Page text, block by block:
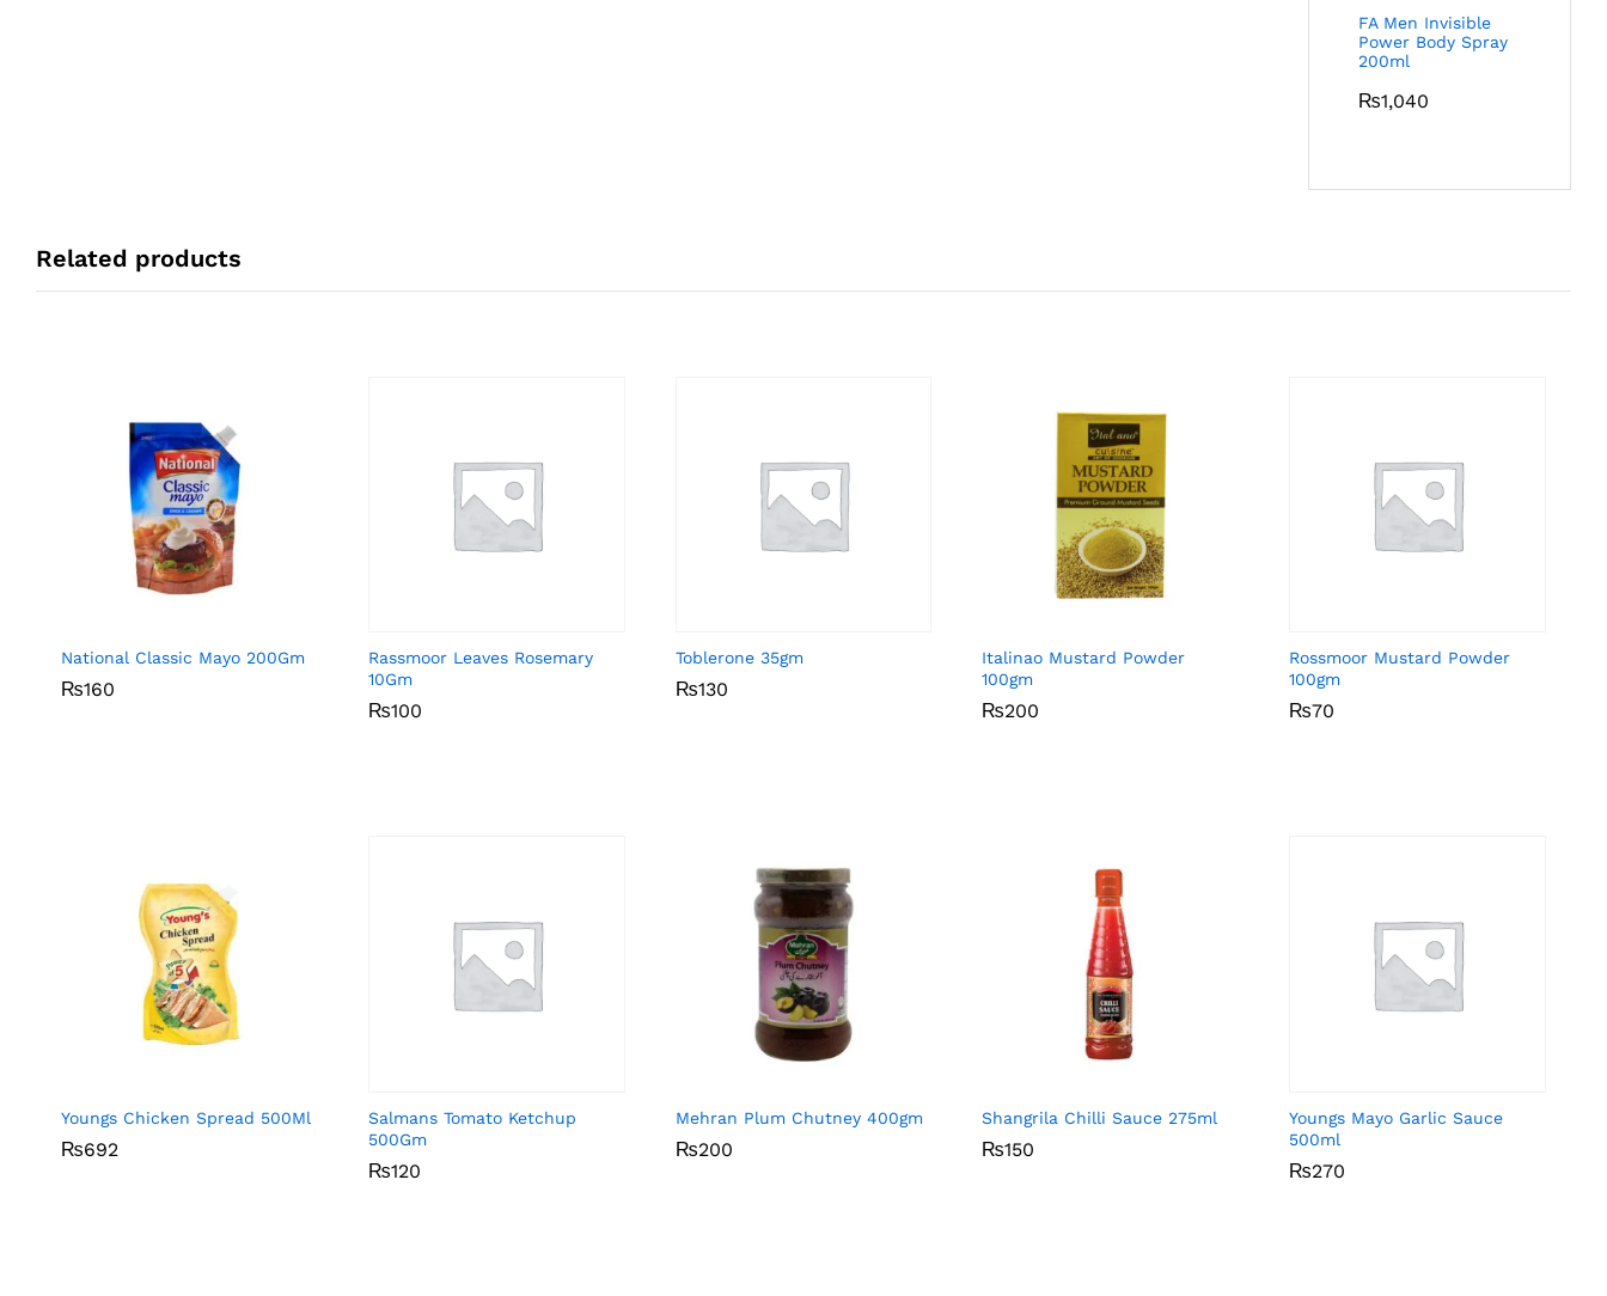
FA Men Invisible
Power Body Spray
200ml
₨1,040
Related products
National Classic Mayo 200Gm
₨160
₨160
Rassmoor Leaves Rosemary
10Gm
₨100
₨100
Toblerone 35gm
₨130
₨130
Italinao Mustard Powder
100gm
₨200
₨200
Rossmoor Mustard Powder
100gm
₨70
₨70
Youngs Chicken Spread 500Ml
₨692
₨692
Salmans Tomato Ketchup
500Gm
₨120
₨120
Mehran Plum Chutney 400gm
₨200
₨200
Shangrila Chilli Sauce 275ml
₨150
₨150
Youngs Mayo Garlic Sauce
500ml
₨270
₨270